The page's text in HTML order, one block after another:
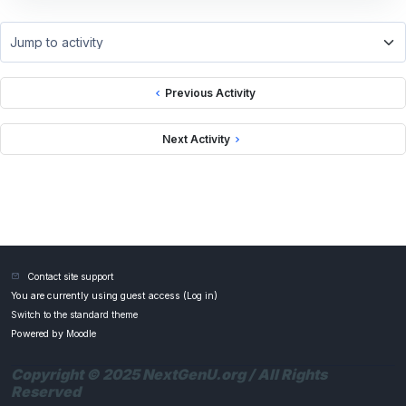
Previous Activity
Jump to activity
Next Activity
Contact site support
You are currently using guest access ( Log in)
Switch to the standard theme
Powered by Moodle
Copyright © 2025 NextGenU.org / All Rights
Reserved